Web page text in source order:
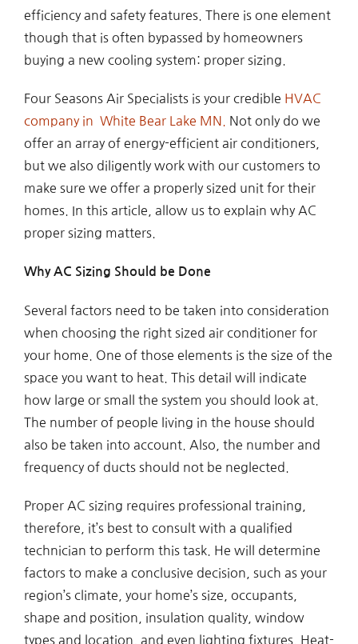
efficiency and safety features. There is one element
though that is often bypassed by homeowners
buying a new cooling system: proper sizing.
Four Seasons Air Specialists is your credible HVAC
company in White Bear Lake MN.
Not only do we
offer an array of energy-efficient air conditioners,
but we also diligently work with our customers to
make sure we offer a properly sized unit for their
homes. In this article, allow us to explain why AC
proper sizing matters.
Why AC Sizing Should be Done
Several factors need to be taken into consideration
when choosing the right sized air conditioner for
your home. One of those elements is the size of the
space you want to heat. This detail will indicate
how large or small the system you should look at.
The number of people living in the house should
also be taken into account. Also, the number and
frequency of ducts should not be neglected.
Proper AC sizing requires professional training,
therefore, it’s best to consult with a qualified
technician to perform this task. He will determine
factors to make a conclusive decision, such as your
region’s climate, your home’s size, occupants,
shape and position, insulation quality, window
types and location, and even lighting fixtures. Heat-